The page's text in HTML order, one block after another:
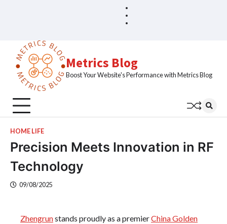
Metrics Blog
Boost Your Website's Performance with Metrics Blog
HOME LIFE
Precision Meets Innovation in RF
Technology
09/08/2025
Zhengrunstands proudly as a premierChina Golden